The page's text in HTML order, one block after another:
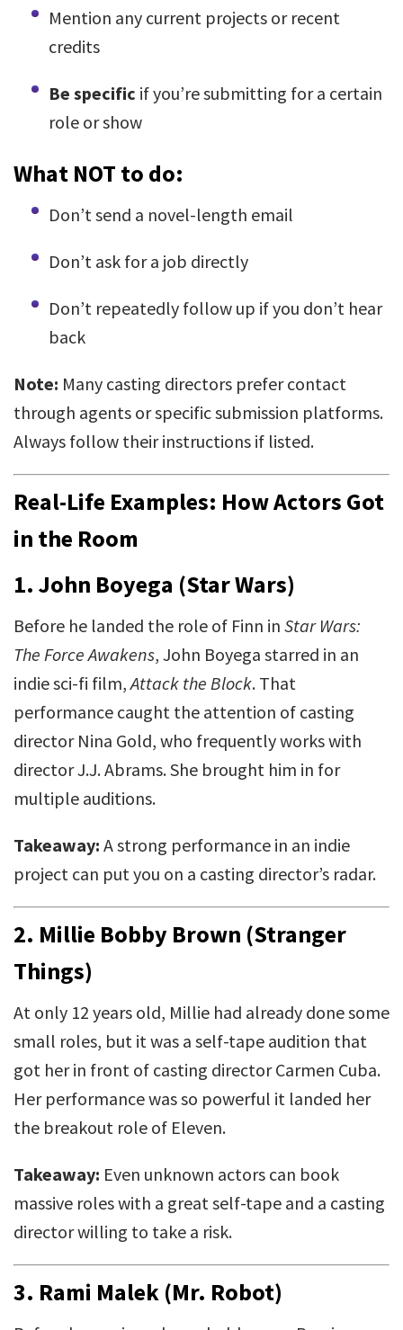
Mention any current projects or recent
credits
Be specific if you’re submitting for a certain
role or show
What NOT to do:
Don’t send a novel-length email
Don’t ask for a job directly
Don’t repeatedly follow up if you don’t hear
back
Note: Many casting directors prefer contact
through agents or specific submission platforms.
Always follow their instructions if listed.
Real-Life Examples: How Actors Got
in the Room
1. John Boyega (Star Wars)
Before he landed the role of Finn in Star Wars:
The Force Awakens, John Boyega starred in an
indie sci-fi film,Attack the Block. That
performance caught the attention of casting
director Nina Gold, who frequently works with
director J.J. Abrams. She brought him in for
multiple auditions.
Takeaway: A strong performance in an indie
project can put you on a casting director’s radar.
2. Millie Bobby Brown (Stranger
Things)
At only 12 years old, Millie had already done some
small roles, but it was a self-tape audition that
got her in front of casting director Carmen Cuba.
Her performance was so powerful it landed her
the breakout role of Eleven.
Takeaway: Even unknown actors can book
massive roles with a great self-tape and a casting
director willing to take a risk.
3. Rami Malek (Mr. Robot)